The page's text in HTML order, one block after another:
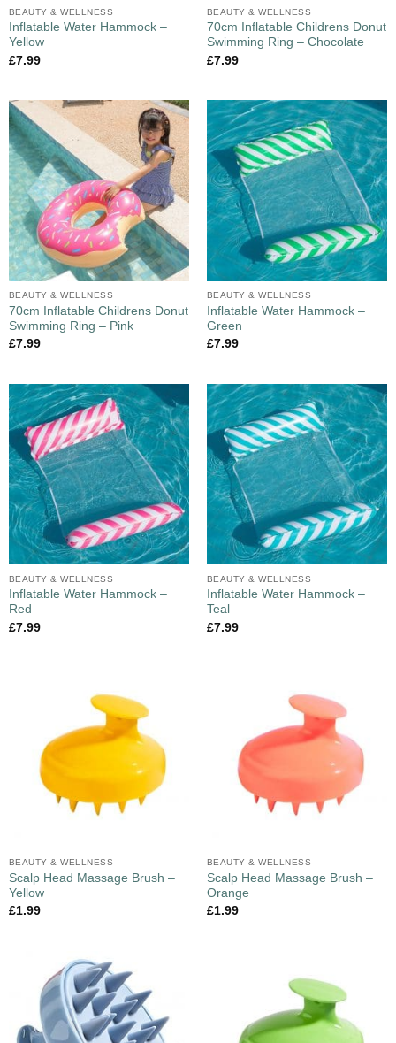
BEAUTY & WELLNESS
Inflatable Water Hammock –
Yellow
£7.99
BEAUTY & WELLNESS
70cm Inflatable Childrens Donut
Swimming Ring – Chocolate
£7.99
BEAUTY & WELLNESS
70cm Inflatable Childrens Donut
Swimming Ring – Pink
£7.99
BEAUTY & WELLNESS
Inflatable Water Hammock –
Green
£7.99
BEAUTY & WELLNESS
Inflatable Water Hammock –
Red
£7.99
BEAUTY & WELLNESS
Inflatable Water Hammock –
Teal
£7.99
BEAUTY & WELLNESS
Scalp Head Massage Brush –
Yellow
£1.99
BEAUTY & WELLNESS
Scalp Head Massage Brush –
Orange
£1.99